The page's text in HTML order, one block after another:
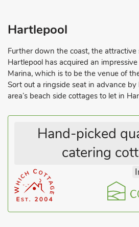
Hartlepool
Further down the coast, the
Hartlepool has acquired an
Marina, which is to be the venue of
Sort out a ringside seat in advance
area’s beach side cottages to let in
Hand-picked
catering